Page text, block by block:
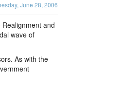
June 28, 2006
and
wave of
As with the